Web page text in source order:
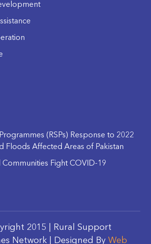
(RSPs) Response to 2022
Floods Affected Areas of Pakistan
Communities Fight COVID-19
2015 | Rural Support
Network | Designed By Web